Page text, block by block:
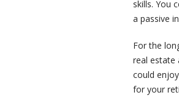
skills. You
a passive
For the
real estate
could
for your